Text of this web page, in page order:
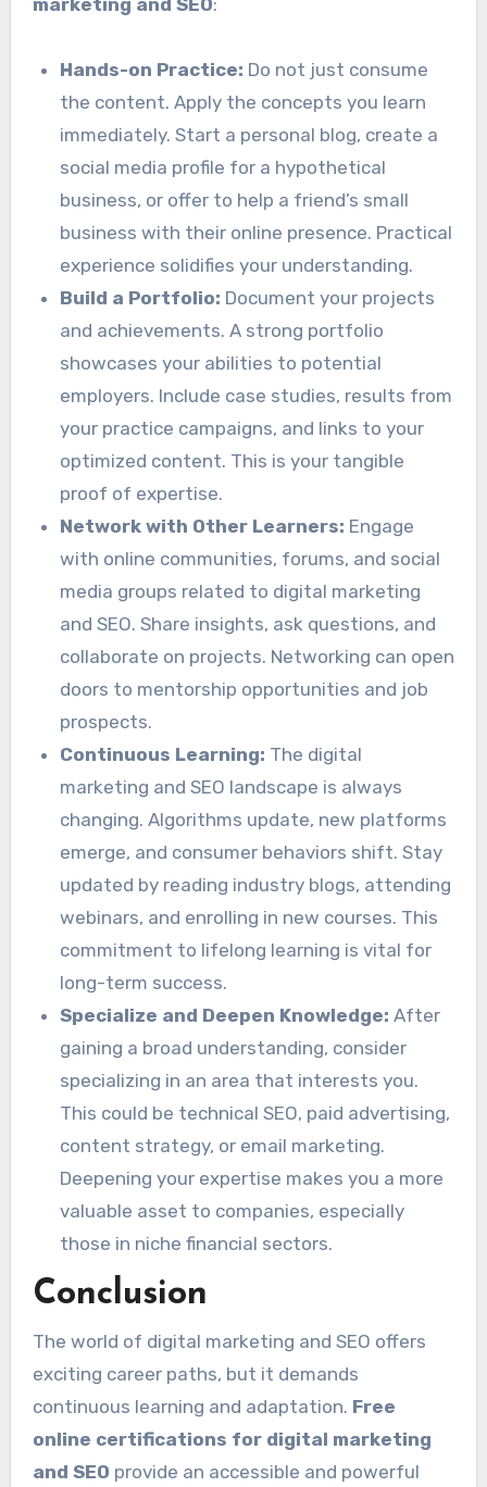
Hands-on Practice: Do not just consume
the content. Apply the concepts you learn
immediately. Start a personal blog, create a
social media profile for a hypothetical
business, or offer to help a friend’s small
business with their online presence. Practical
experience solidifies your understanding.
Build a Portfolio: Document your projects
and achievements. A strong portfolio
showcases your abilities to potential
employers. Include case studies, results from
your practice campaigns, and links to your
optimized content. This is your tangible
proof of expertise.
Network with Other Learners: Engage
with online communities, forums, and social
media groups related to digital marketing
and SEO. Share insights, ask questions, and
collaborate on projects. Networking can open
doors to mentorship opportunities and job
prospects.
Continuous Learning: The digital
marketing and SEO landscape is always
changing. Algorithms update, new platforms
emerge, and consumer behaviors shift. Stay
updated by reading industry blogs, attending
webinars, and enrolling in new courses. This
commitment to lifelong learning is vital for
long-term success.
Specialize and Deepen Knowledge: After
gaining a broad understanding, consider
specializing in an area that interests you.
This could be technical SEO, paid advertising,
content strategy, or email marketing.
Deepening your expertise makes you a more
valuable asset to companies, especially
those in niche financial sectors.
Conclusion
The world of digital marketing and SEO offers
exciting career paths, but it demands
continuous learning and adaptation. Free
online certifications for digital marketing
and SEO provide an accessible and powerful